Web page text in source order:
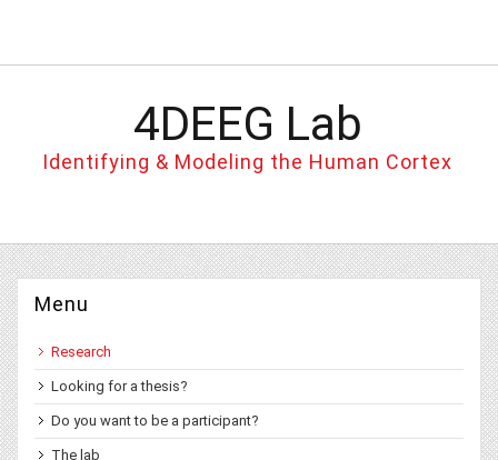
4DEEG Lab
Identifying & Modeling the Human Cortex
Menu
Research
Looking for a thesis?
Do you want to be a participant?
The lab